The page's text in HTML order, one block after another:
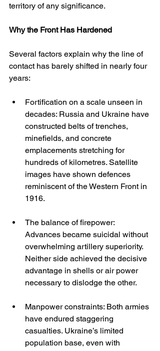
territory of any significance.
Why the Front Has Hardened
Several factors explain why the line of
contact has barely shifted in nearly four
years:
Fortification on a scale unseen in
decades: Russia and Ukraine have
constructed belts of trenches,
minefields, and concrete
emplacements stretching for
hundreds of kilometres. Satellite
images have shown defences
reminiscent of the Western Front in
1916.
The balance of firepower:
Advances became suicidal without
overwhelming artillery superiority.
Neither side achieved the decisive
advantage in shells or air power
necessary to dislodge the other.
Manpower constraints: Both armies
have endured staggering
casualties. Ukraine’s limited
population base, even with